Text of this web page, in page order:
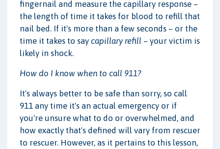
fingernail and measure the capillary response –
the length of time it takes for blood to refill that
nail bed. If it's more than a few seconds – or the
time it takes to say capillary refill – your victim is
likely in shock.
How do I know when to call 911?
It's always better to be safe than sorry, so call
911 any time it's an actual emergency or if
you're unsure what to do or overwhelmed, and
how exactly that's defined will vary from rescuer
to rescuer. However, as it pertains to this lesson,